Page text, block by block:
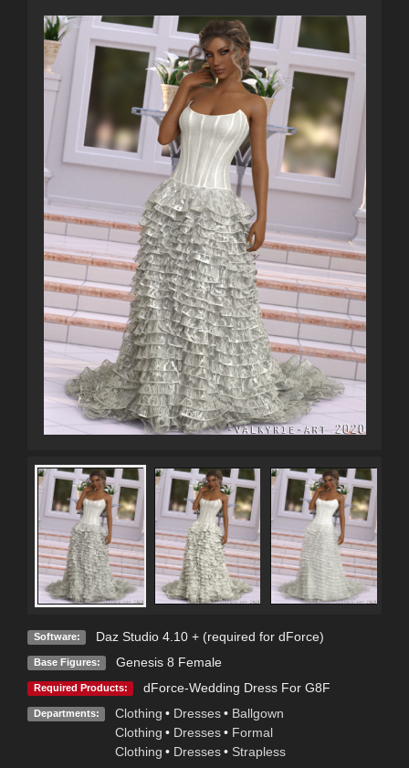
Software: Daz Studio 4.10 + (required for dForce)
Base Figures: Genesis 8 Female
Required Products: dForce-Wedding Dress For G8F
Departments: Clothing • Dresses • Ballgown
Clothing • Dresses • Formal
Clothing • Dresses • Strapless